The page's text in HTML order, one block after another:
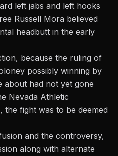
left jabs and left hooks
Russell Mora believed
headbutt in the early
because the ruling of
possibly winning by
about had not yet gone
Nevada Athletic
the fight was to be deemed
and the controversy,
along with alternate